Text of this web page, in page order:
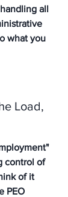
all
what you
Load,
control of
of it
PEO